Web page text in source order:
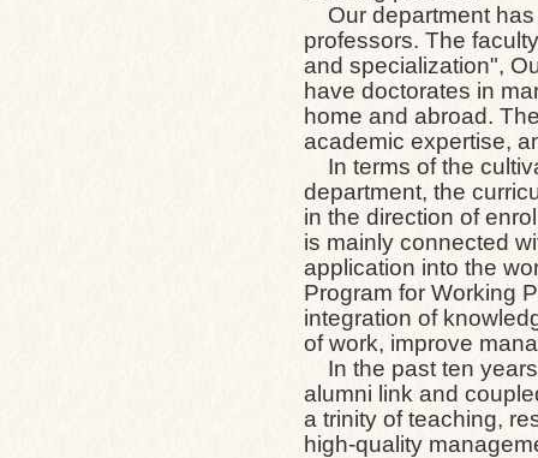
Our department has
professors. The
and specialization",
have doctorates in
home and abroad.
academic expertise,
In terms of the
department, the
in the direction of
is mainly connected
application into the
Program for Working
integration of
of work, improve
In the past ten
alumni link and
a trinity of teaching,
high-quality